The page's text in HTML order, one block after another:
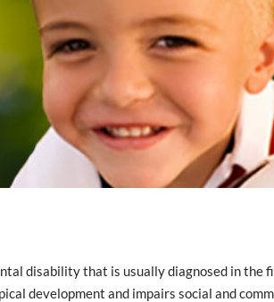
disability that is usually diagnosed in the
development and impairs social and